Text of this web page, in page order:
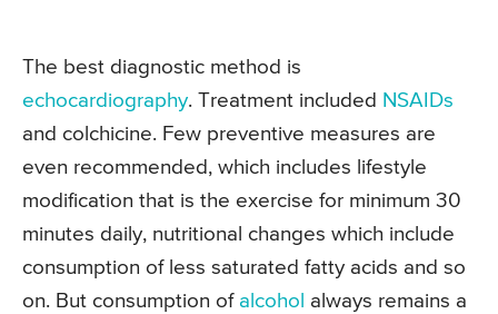
The best diagnostic method is
echocardiography. Treatment included NSAIDs
and colchicine. Few preventive measures are
even recommended, which includes lifestyle
modification that is the exercise for minimum 30
minutes daily, nutritional changes which include
consumption of less saturated fatty acids and so
on. But consumption of alcohol always remains a